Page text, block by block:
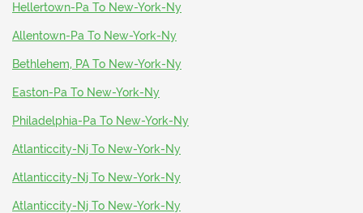
Hellertown-Pa To New-York-Ny
Allentown-Pa To New-York-Ny
Bethlehem, PA To New-York-Ny
Easton-Pa To New-York-Ny
Philadelphia-Pa To New-York-Ny
Atlanticcity-Nj To New-York-Ny
Atlanticcity-Nj To New-York-Ny
Atlanticcity-Nj To New-York-Ny